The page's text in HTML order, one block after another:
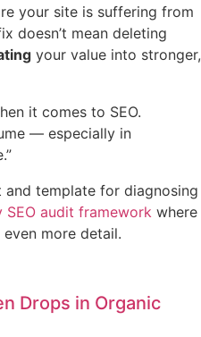
your site is suffering from
doesn’t mean deleting
your value into stronger,
it comes to SEO.
— especially in
template for diagnosing
SEO audit framework where
more detail.
Drops in Organic